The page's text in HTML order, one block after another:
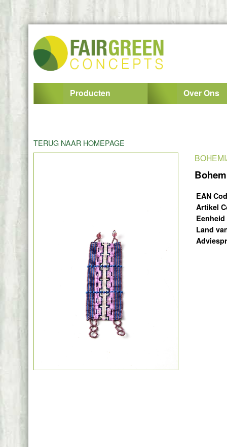
Producten Over Ons
TERUG NAAR HOMEPAGE
EAN
Artikel
Eenheid
Land